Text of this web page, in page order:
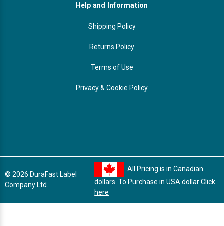
Help and Information
Shipping Policy
Returns Policy
Terms of Use
Privacy & Cookie Policy
© 2026 DuraFast Label
Company Ltd.
All Pricing is in Canadian
dollars. To Purchase in USA dollarClick
here